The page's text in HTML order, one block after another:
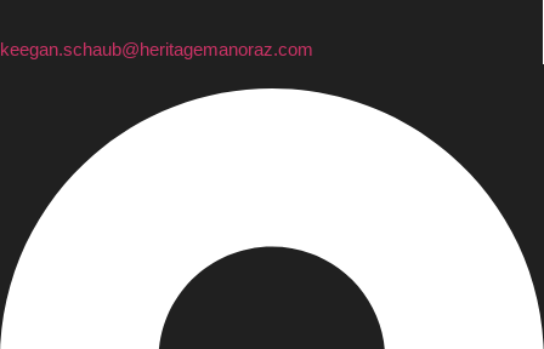
keegan.schaub@heritagemanoraz.com